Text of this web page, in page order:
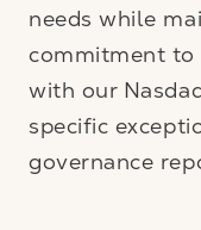
needs while
commitment to
with our
specific
governance